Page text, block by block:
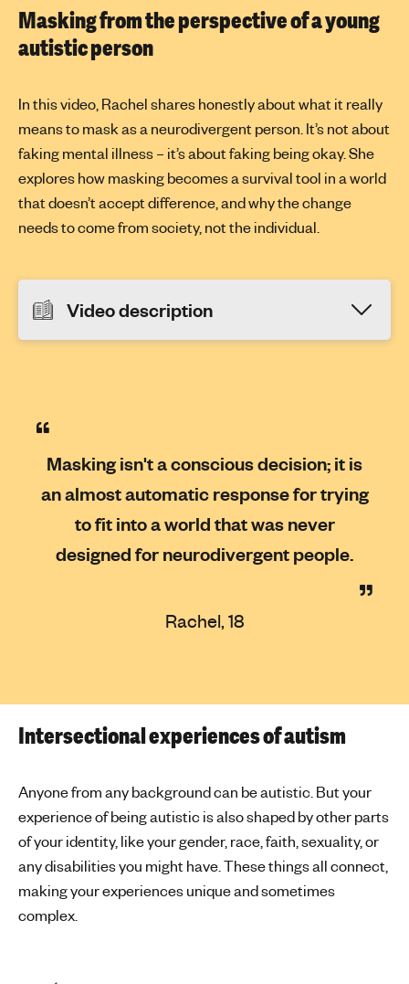
Masking from the perspective of a young
autistic person
In this video, Rachel shares honestly about what it really
means to mask as a neurodivergent person. It’s not about
faking mental illness – it’s about faking being okay. She
explores how masking becomes a survival tool in a world
that doesn’t accept difference, and why the change
needs to come from society, not the individual.
Video description
Masking isn't a conscious decision; it is
an almost automatic response for trying
to fit into a world that was never
designed for neurodivergent people.
Rachel, 18
Intersectional experiences of autism
Anyone from any background can be autistic. But your
experience of being autistic is also shaped by other parts
of your identity, like your gender, race, faith, sexuality, or
any disabilities you might have. These things all connect,
making your experiences unique and sometimes
complex.